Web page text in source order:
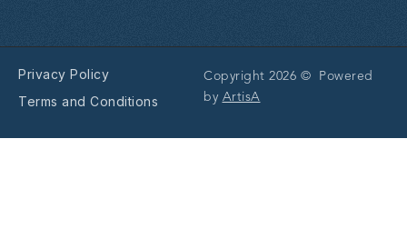
Privacy Policy
Terms and Conditions
Copyright 2026 © Powered
by ArtisA